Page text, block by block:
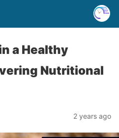
a Healthy
Nutritional
2 years ago